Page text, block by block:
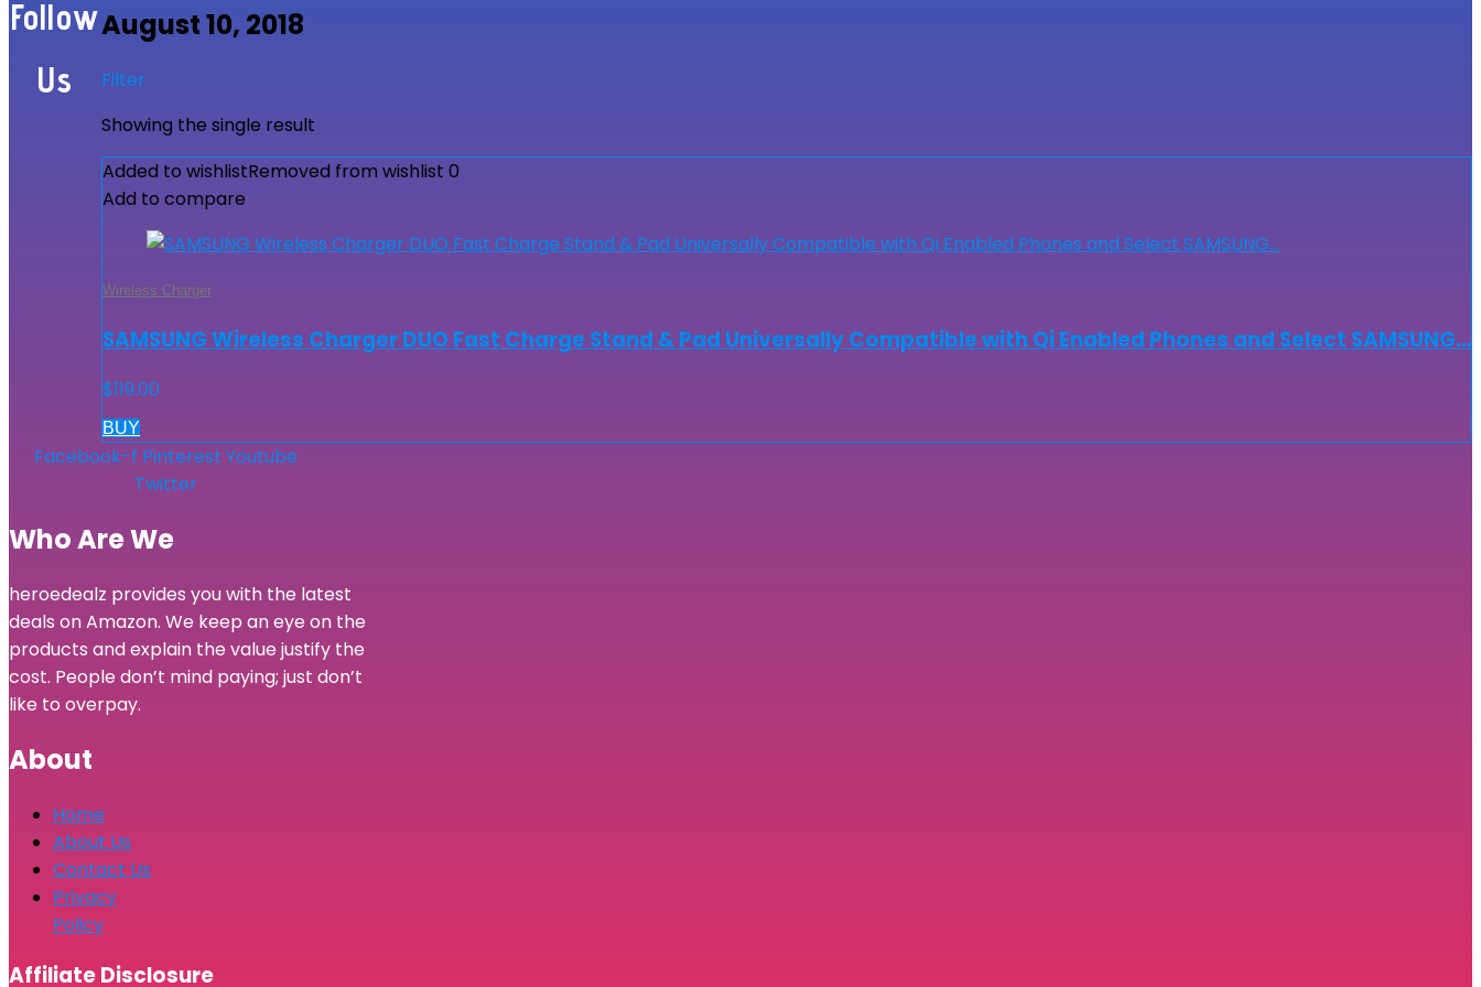
August 10, 2018
Filter
Showing the single result
Added to wishlistRemoved from wishlist 0
Add to compare
Wireless Charger
SAMSUNG Wireless Charger DUO Fast Charge Stand & Pad Universally Compatible with Qi Enabled Phones and Select SAMSUNG…
$119.00
BUY
Follow
Us
Facebook-f Pinterest Youtube
Twitter
Who Are We
heroedealz provides you with the latest
deals on Amazon. We keep an eye on the
products and explain the value justify the
cost. People don’t mind paying; just don’t
like to overpay.
About
Home
About Us
Contact Us
Privacy
Policy
Affiliate Disclosure